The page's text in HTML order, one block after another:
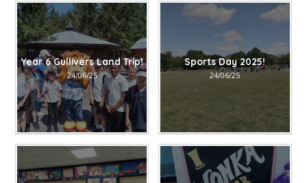
Year 6 Gullivers Land Trip!
24/06/25
Sports Day 2025!
24/06/25